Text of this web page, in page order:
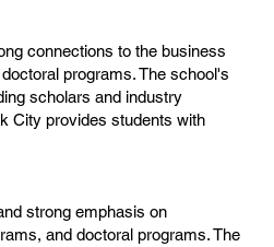
connections to the business
programs. The school's
scholars and industry
City provides students with
strong emphasis on
and doctoral programs. The